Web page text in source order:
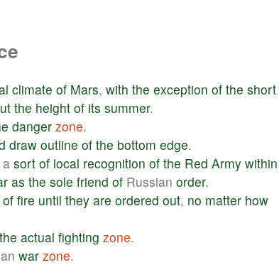
climate of Mars, with the exception of the short
the height of its summer.
danger zone.
draw outline of the bottom edge.
a sort of local recognition of the Red Army within
as the sole friend of Russian order.
of fire until they are ordered out, no matter how
the actual fighting zone.
war zone.